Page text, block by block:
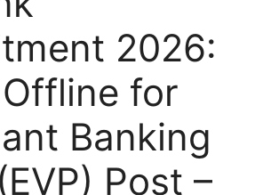
2026:
for
Banking
Post –